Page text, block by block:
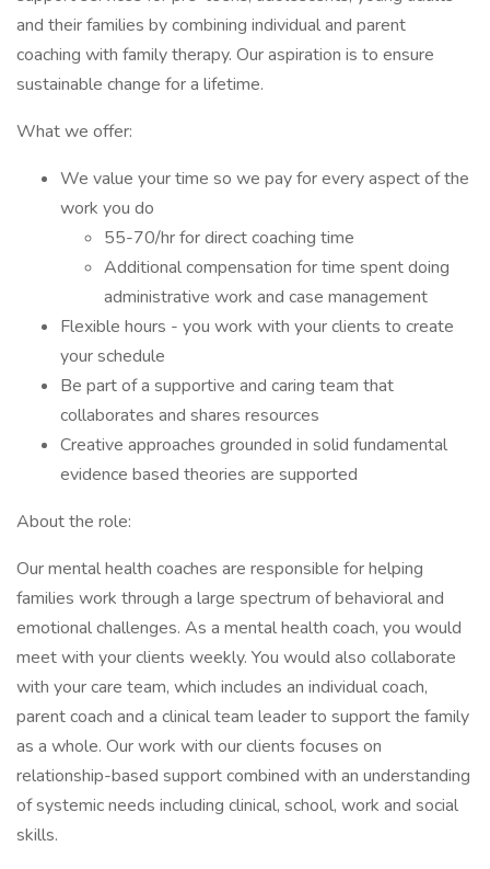
and their families by combining individual and parent
coaching with family therapy. Our aspiration is to ensure
sustainable change for a lifetime.
What we offer:
We value your time so we pay for every aspect of the
work you do
55-70/hr for direct coaching time
Additional compensation for time spent doing
administrative work and case management
Flexible hours - you work with your clients to create
your schedule
Be part of a supportive and caring team that
collaborates and shares resources
Creative approaches grounded in solid fundamental
evidence based theories are supported
About the role:
Our mental health coaches are responsible for helping
families work through a large spectrum of behavioral and
emotional challenges. As a mental health coach, you would
meet with your clients weekly. You would also collaborate
with your care team, which includes an individual coach,
parent coach and a clinical team leader to support the family
as a whole. Our work with our clients focuses on
relationship-based support combined with an understanding
of systemic needs including clinical, school, work and social
skills.